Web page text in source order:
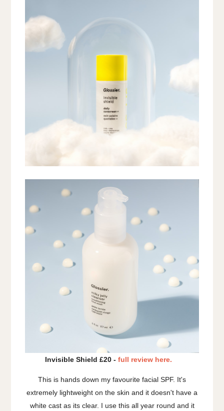
Invisible Shield £20 - full review here.
This is hands down my favourite facial SPF. It's
extremely lightweight on the skin and it doesn't have a
white cast as its clear. I use this all year round and it